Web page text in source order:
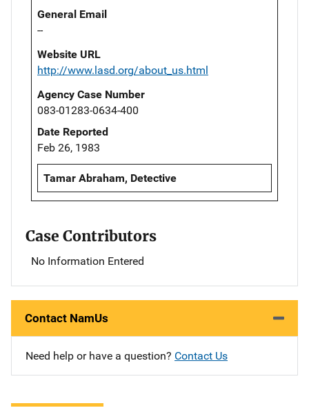
General Email
--
Website URL
http://www.lasd.org/about_us.html
Agency Case Number
083-01283-0634-400
Date Reported
Feb 26, 1983
Tamar Abraham, Detective
Case Contributors
No Information Entered
Contact NamUs
Need help or have a question? Contact Us